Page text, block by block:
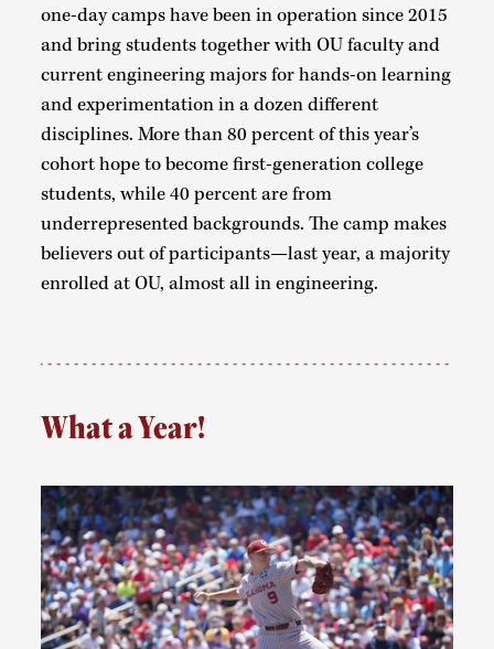
one-day camps have been in operation since 2015
and bring students together with OU faculty and
current engineering majors for hands-on learning
and experimentation in a dozen different
disciplines. More than 80 percent of this year’s
cohort hope to become first-generation college
students, while 40 percent are from
underrepresented backgrounds. The camp makes
believers out of participants—last year, a majority
enrolled at OU, almost all in engineering.
What a Year!